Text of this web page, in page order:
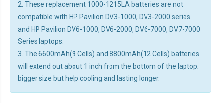
2. These replacement 1000-1215LA batteries are not
compatible with HP Pavilion DV3-1000, DV3-2000 series
and HP Pavilion DV6-1000, DV6-2000, DV6-7000, DV7-7000
Series laptops.
3. The 6600mAh(9 Cells) and 8800mAh(12 Cells) batteries
will extend out about 1 inch from the bottom of the laptop,
bigger size but help cooling and lasting longer.